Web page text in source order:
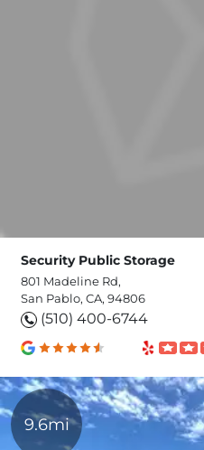
Security Public Storage
801 Madeline Rd,
San Pablo, CA, 94806
(510) 400-6744
9.6mi